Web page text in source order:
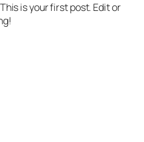
is your first post. Edit or